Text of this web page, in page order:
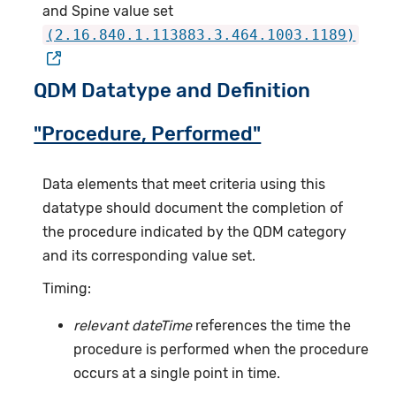
and Spine value set
(2.16.840.1.113883.3.464.1003.1189)
QDM Datatype and Definition
"Procedure, Performed"
Data elements that meet criteria using this
datatype should document the completion of
the procedure indicated by the QDM category
and its corresponding value set.
Timing:
relevant dateTimereferences the time the
procedure is performed when the procedure
occurs at a single point in time.